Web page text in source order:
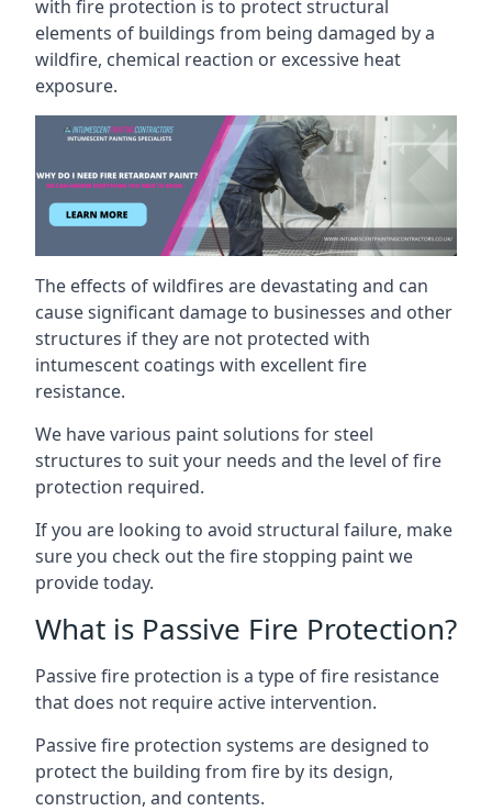
with fire protection is to protect structural
elements of buildings from being damaged by a
wildfire, chemical reaction or excessive heat
exposure.
The effects of wildfires are devastating and can
cause significant damage to businesses and other
structures if they are not protected with
intumescent coatings with excellent fire
resistance.
We have various paint solutions for steel
structures to suit your needs and the level of fire
protection required.
If you are looking to avoid structural failure, make
sure you check out the fire stopping paint we
provide today.
What is Passive Fire Protection?
Passive fire protection is a type of fire resistance
that does not require active intervention.
Passive fire protection systems are designed to
protect the building from fire by its design,
construction, and contents.